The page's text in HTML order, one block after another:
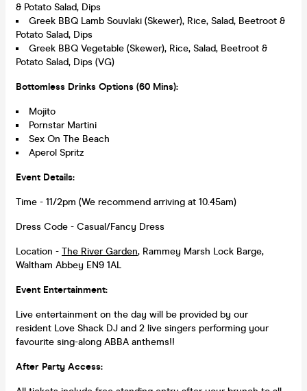
& Potato Salad, Dips
Greek BBQ Lamb Souvlaki (Skewer), Rice, Salad, Beetroot &
Potato Salad, Dips
Greek BBQ Vegetable (Skewer), Rice, Salad, Beetroot &
Potato Salad, Dips (VG)
Bottomless Drinks Options (60 Mins):
Mojito
Pornstar Martini
Sex On The Beach
Aperol Spritz
Event Details:
Time - 11/2pm (We recommend arriving at 10.45am)
Dress Code - Casual/Fancy Dress
Location - The River Garden, Rammey Marsh Lock Barge,
Waltham Abbey EN9 1AL
Event Entertainment:
Live entertainment on the day will be provided by our
resident Love Shack DJ and 2 live singers performing your
favourite sing-along ABBA anthems!!
After Party Access: